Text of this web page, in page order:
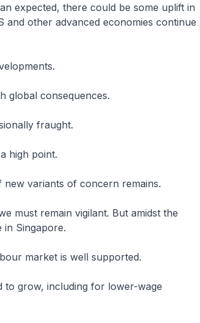
expected, there could be some uplift in
other advanced economies continue
global consequences.
fraught.
high point.
new variants of concern remains.
must remain vigilant. But amidst the
Singapore.
market is well supported.
to grow, including for lower-wage